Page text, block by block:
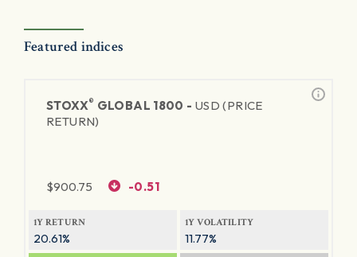
Featured indices
STOXX® GLOBAL 1800 - USD (PRICE
RETURN)
$900.75 -0.51
1Y RETURN
20.61%
1Y VOLATILITY
11.77%